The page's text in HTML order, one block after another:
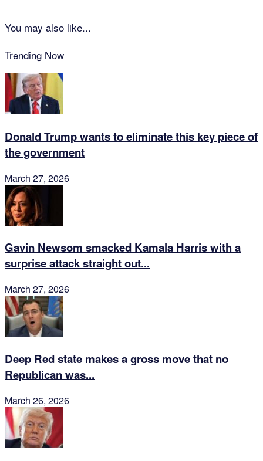
You may also like...
Trending Now
Donald Trump wants to eliminate this key piece of
the government
March 27, 2026
Gavin Newsom smacked Kamala Harris with a
surprise attack straight out...
March 27, 2026
Deep Red state makes a gross move that no
Republican was...
March 26, 2026